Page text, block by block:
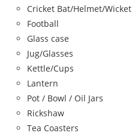
Cricket Bat/Helmet/Wicket
Football
Glass case
Jug/Glasses
Kettle/Cups
Lantern
Pot / Bowl / Oil Jars
Rickshaw
Tea Coasters